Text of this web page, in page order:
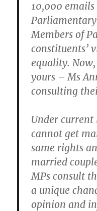
10,000
Members of
constituents’
equality.
yours – Ms
consulting
Under current
cannot get
same rights
married
MPs consult
a unique
opinion and